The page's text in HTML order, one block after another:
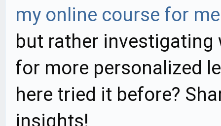
my online course for me
but rather
for more personalized
here tried it before?
insights!